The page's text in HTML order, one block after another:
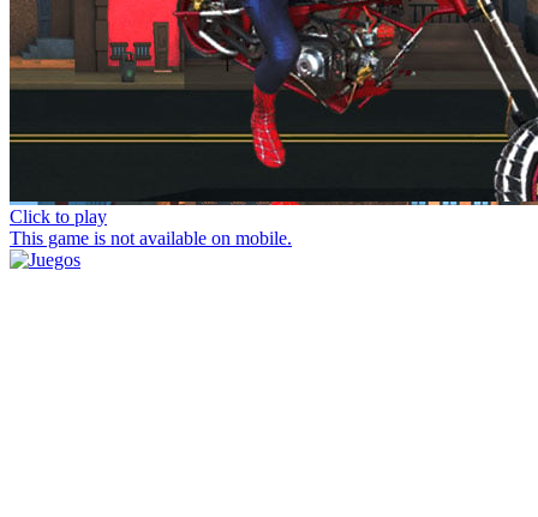
Click to play
This game is not available on mobile.